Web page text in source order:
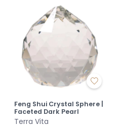
Feng Shui Crystal Sphere |
Faceted Dark Pearl
Terra Vita